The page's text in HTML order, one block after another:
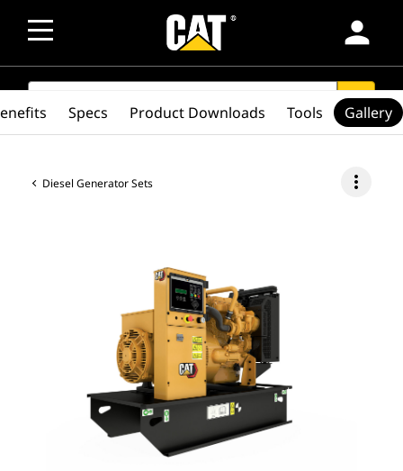
person
SEARCH search
Diesel Generator Sets more_vert
Specs Product Downloads Tools Gallery